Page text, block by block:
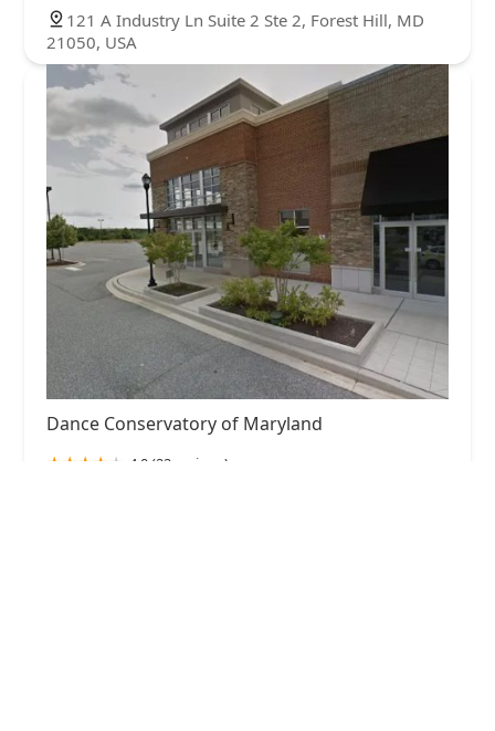
121 A Industry Ln Suite 2 Ste 2, Forest Hill, MD
21050, USA
Dance Conservatory of Maryland
4.0 (22 reviews)